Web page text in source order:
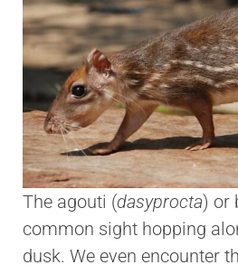
The agouti (dasyprocta) or
common sight hopping
dusk. We even encounter